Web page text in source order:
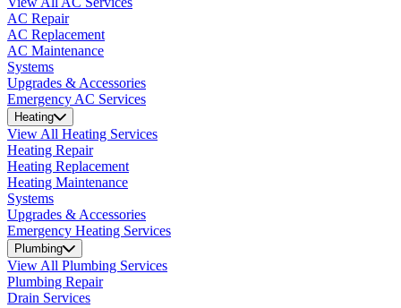
AC Repair
AC Replacement
AC Maintenance
Systems
Upgrades & Accessories
Emergency AC Services
Heating
View All Heating Services
Heating Repair
Heating Replacement
Heating Maintenance
Systems
Upgrades & Accessories
Emergency Heating Services
Plumbing
View All Plumbing Services
Plumbing Repair
Drain Services